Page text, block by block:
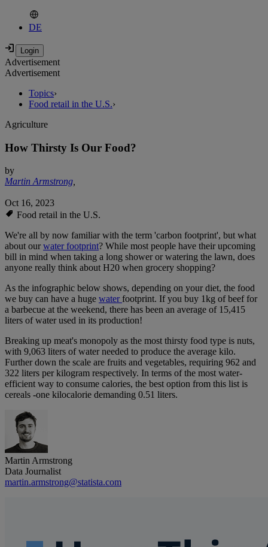
DE
Advertisement
Advertisement
Topics›
Food retail in the U.S.›
Agriculture
How Thirsty Is Our Food?
by
Martin Armstrong,
Oct 16, 2023
Food retail in the U.S.
We're all by now familiar with the term 'carbon footprint', but what
about ourwater footprint? While most people have their upcoming
bill in mind when taking a long shower or watering the lawn, does
anyone really think about H20 when grocery shopping?
As the infographic below shows, depending on your diet, the food
we buy can have a huge waterfootprint. If you buy 1kg of beef for
a barbecue at the weekend, there has been an average of 15,415
liters of water used in its production!
Breaking up meat's monopoly as the most thirsty food type is nuts,
with 9,063 liters of water needed to produce the average kilo.
Further down the scale are fruits and vegetables, requiring 962 and
322 liters per kilogram respectively. In terms of the most water-
efficient way to consume calories, the best option from this list is
cereals -one kilocalorie demanding 0.51 liters.
Martin Armstrong
Data Journalist
martin.armstrong@statista.com